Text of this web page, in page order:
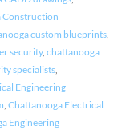
Construction
custom blueprints,
security, chattanooga
specialists,
Engineering
, Chattanooga Electrical
Engineering